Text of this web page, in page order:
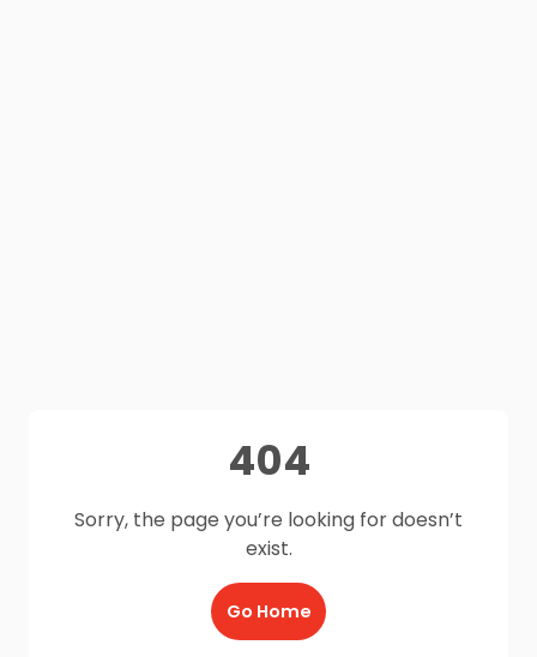
404
Sorry, the page you’re looking for doesn’t
exist.
Go Home